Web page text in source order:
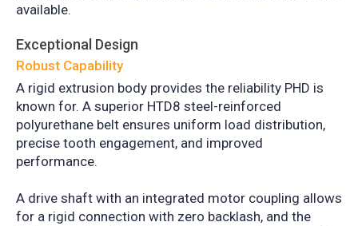
available.
Exceptional Design
Robust Capability
A rigid extrusion body provides the reliability PHD is
known for. A superior HTD8 steel-reinforced
polyurethane belt ensures uniform load distribution,
precise tooth engagement, and improved
performance.
A drive shaft with an integrated motor coupling allows
for a rigid connection with zero backlash, and the